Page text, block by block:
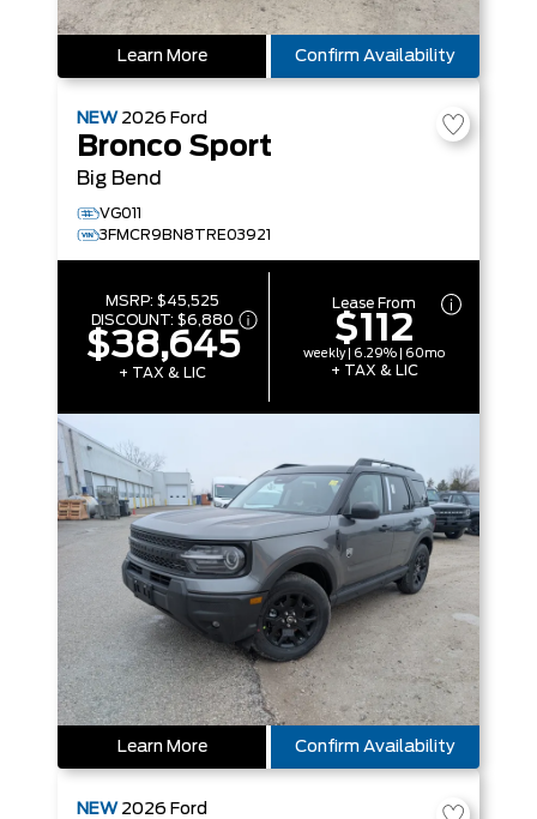
Learn More Confirm Availability
NEW 2026 Ford
Bronco Sport
Big Bend
VG011
3FMCR9BN8TRE03921
MSRP:$45,525
DISCOUNT:$6,880
$38,645
+ TAX & LIC
Lease From
$112
weekly | 6.29% | 60mo
+ TAX & LIC
Learn More Confirm Availability
NEW 2026 Ford